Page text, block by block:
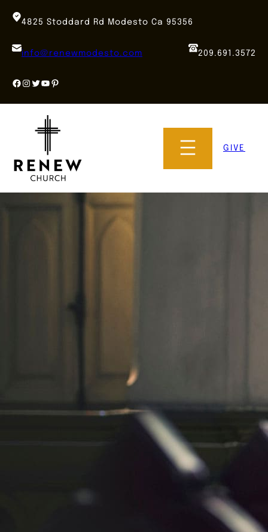
4825 Stoddard Rd Modesto Ca 95356
info@renewmodesto.com 209.691.3572
Facebook
Instagram
Twitter
YouTube
Pinterest
GIVE